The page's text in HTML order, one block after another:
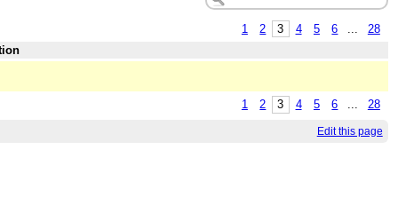
1 2 3 4 5 6
28
1 2 3 4 5 6 ... 28
Edit this page